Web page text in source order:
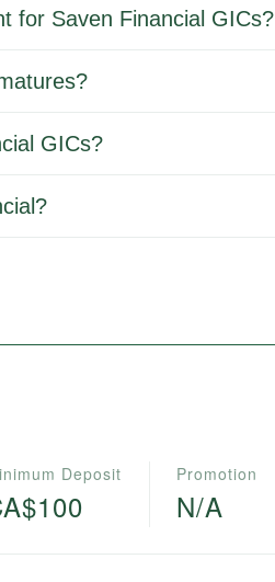
for Saven Financial GICs?
GICs?
Deposit Promotion
N/A